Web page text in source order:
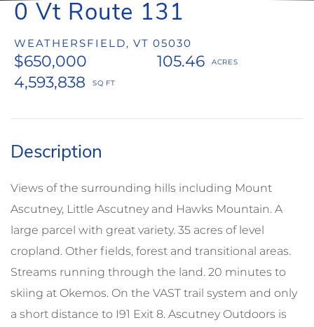
0 Vt Route 131
WEATHERSFIELD, VT 05030
$650,000
105.46
4,593,838
Views of the surrounding hills including Mount
Ascutney, Little Ascutney and Hawks Mountain. A
large parcel with great variety. 35 acres of level
cropland. Other fields, forest and transitional areas.
Streams running through the land. 20 minutes to
skiing at Okemos. On the VAST trail system and only
a short distance to I91 Exit 8. Ascutney Outdoors is